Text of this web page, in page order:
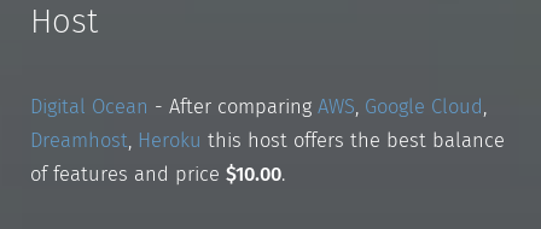
Host
Digital Ocean - After comparing AWS, Google Cloud,
Dreamhost, Heroku this host offers the best balance
of features and price $10.00.